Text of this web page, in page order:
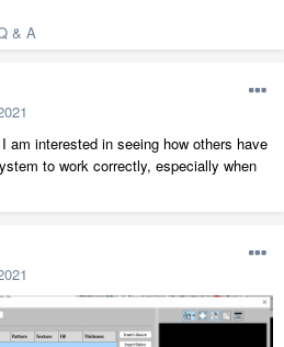
& A
am interested in seeing how others have
to work correctly, especially when